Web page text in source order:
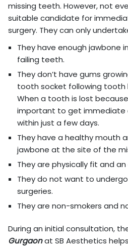
missing teeth. However, not
suitable candidate for
surgery. They can only
They have enough jawbone
failing teeth.
They don’t have gums
tooth socket following tooth
When a tooth is lost because
important to get immediate
within just a few days.
They have a healthy mouth
jawbone at the site of the
They are physically fit and
They do not want to
surgeries.
They are non-smokers and
During an initial consultation,
Gurgaonat SB Aesthetics